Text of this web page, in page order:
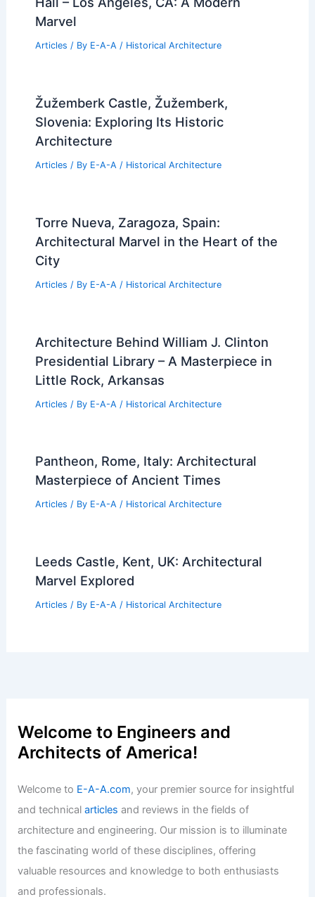
Marvel
Articles / By E-A-A / Historical Architecture
Žužemberk Castle, Žužemberk,
Slovenia: Exploring Its Historic
Architecture
Articles / By E-A-A / Historical Architecture
Torre Nueva, Zaragoza, Spain:
Architectural Marvel in the Heart of the
City
Articles / By E-A-A / Historical Architecture
Architecture Behind William J. Clinton
Presidential Library – A Masterpiece in
Little Rock, Arkansas
Articles / By E-A-A / Historical Architecture
Pantheon, Rome, Italy: Architectural
Masterpiece of Ancient Times
Articles / By E-A-A / Historical Architecture
Leeds Castle, Kent, UK: Architectural
Marvel Explored
Articles / By E-A-A / Historical Architecture
Welcome to Engineers and
Architects of America!
Welcome to E-A-A.com, your premier source for insightful
and technicalarticles and reviews in the fields of
architecture and engineering. Our mission is to illuminate
the fascinating world of these disciplines, offering
valuable resources and knowledge to both enthusiasts
and professionals.